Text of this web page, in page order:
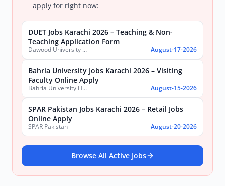
apply for right now:
DUET Jobs Karachi 2026 – Teaching & Non-
Teaching Application Form
Dawood University of Engineering and Technology (DUET) August-17-2026
Bahria University Jobs Karachi 2026 – Visiting
Faculty Online Apply
Bahria University Health Sciences Campus Karachi August-15-2026
SPAR Pakistan Jobs Karachi 2026 – Retail Jobs
Online Apply
SPAR Pakistan August-20-2026
Browse All Active Jobs